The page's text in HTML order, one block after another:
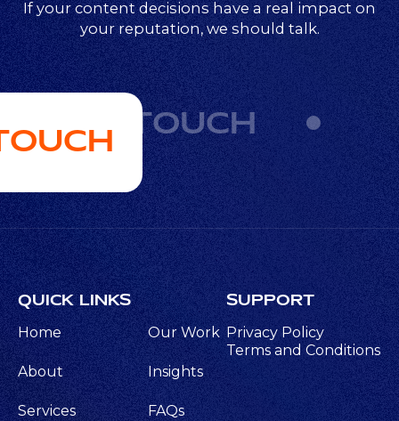
If your content decisions have a real impact on
your reputation, we should talk.
GET IN TOUCH
QUICK LINKS
Home Our Work
About Insights
Services FAQs
SUPPORT
Privacy Policy
Terms and Conditions